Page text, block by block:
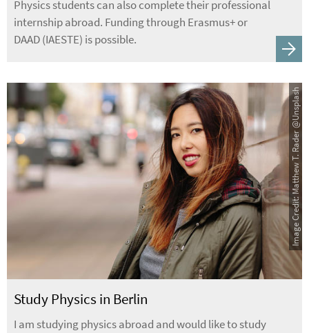
Physics students can also complete their professional
internship abroad. Funding through Erasmus+ or
DAAD (IAESTE) is possible.
Study Physics in Berlin
I am studying physics abroad and would like to study
Image Credit: Matthew T. Rader @Unsplash